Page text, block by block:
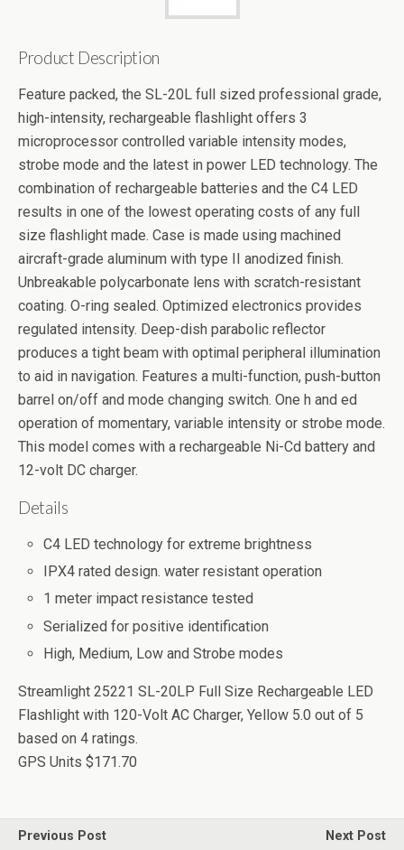
Product Description
Feature packed, the SL-20L full sized professional grade,
high-intensity, rechargeable flashlight offers 3
microprocessor controlled variable intensity modes,
strobe mode and the latest in power LED technology. The
combination of rechargeable batteries and the C4 LED
results in one of the lowest operating costs of any full
size flashlight made. Case is made using machined
aircraft-grade aluminum with type II anodized finish.
Unbreakable polycarbonate lens with scratch-resistant
coating. O-ring sealed. Optimized electronics provides
regulated intensity. Deep-dish parabolic reflector
produces a tight beam with optimal peripheral illumination
to aid in navigation. Features a multi-function, push-button
barrel on/off and mode changing switch. One h and ed
operation of momentary, variable intensity or strobe mode.
This model comes with a rechargeable Ni-Cd battery and
12-volt DC charger.
Details
C4 LED technology for extreme brightness
IPX4 rated design. water resistant operation
1 meter impact resistance tested
Serialized for positive identification
High, Medium, Low and Strobe modes
Streamlight 25221 SL-20LP Full Size Rechargeable LED
Flashlight with 120-Volt AC Charger, Yellow 5.0 out of 5
based on 4 ratings.
GPS Units $171.70
Previous Post Next Post